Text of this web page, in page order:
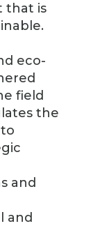
that is
eco-
field
the
and
and